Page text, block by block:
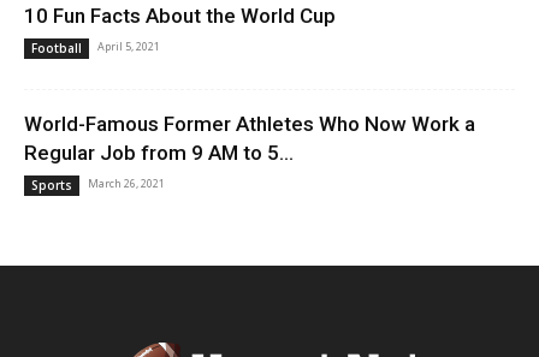
10 Fun Facts About the World Cup
Football April 5, 2021
World-Famous Former Athletes Who Now Work a
Regular Job from 9 AM to 5...
Sports March 26, 2021